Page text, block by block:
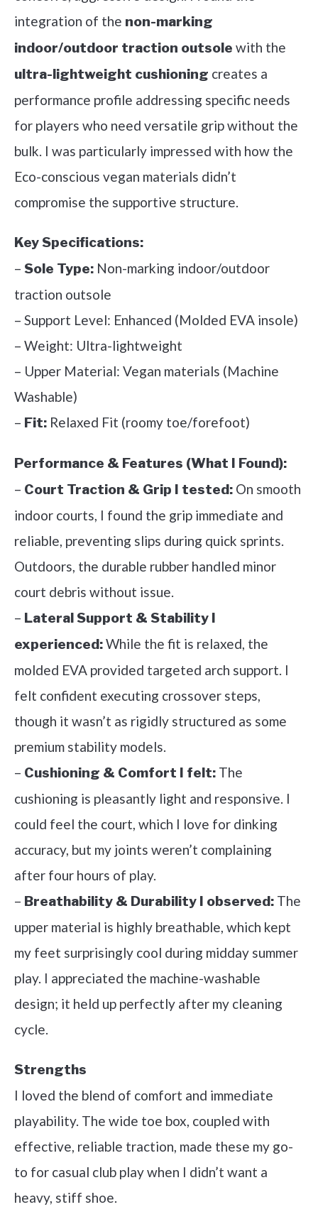
integration of the non-marking
indoor/outdoor traction outsole with the
ultra-lightweight cushioning creates a
performance profile addressing specific needs
for players who need versatile grip without the
bulk. I was particularly impressed with how the
Eco-conscious vegan materials didn’t
compromise the supportive structure.
Key Specifications:
– Sole Type: Non-marking indoor/outdoor
traction outsole
– Support Level: Enhanced (Molded EVA insole)
– Weight: Ultra-lightweight
– Upper Material: Vegan materials (Machine
Washable)
– Fit: Relaxed Fit (roomy toe/forefoot)
Performance & Features (What I Found):
– Court Traction & Grip I tested: On smooth
indoor courts, I found the grip immediate and
reliable, preventing slips during quick sprints.
Outdoors, the durable rubber handled minor
court debris without issue.
– Lateral Support & Stability I
experienced:While the fit is relaxed, the
molded EVA provided targeted arch support. I
felt confident executing crossover steps,
though it wasn’t as rigidly structured as some
premium stability models.
– Cushioning & Comfort I felt: The
cushioning is pleasantly light and responsive. I
could feel the court, which I love for dinking
accuracy, but my joints weren’t complaining
after four hours of play.
– Breathability & Durability I observed: The
upper material is highly breathable, which kept
my feet surprisingly cool during midday summer
play. I appreciated the machine-washable
design; it held up perfectly after my cleaning
cycle.
Strengths
I loved the blend of comfort and immediate
playability. The wide toe box, coupled with
effective, reliable traction, made these my go-
to for casual club play when I didn’t want a
heavy, stiff shoe.